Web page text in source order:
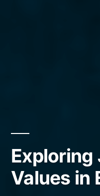
Exploring
Values in